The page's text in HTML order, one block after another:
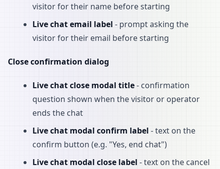
visitor for their name before starting
Live chat email label - prompt asking the
visitor for their email before starting
Close confirmation dialog
Live chat close modal title- confirmation
question shown when the visitor or operator
ends the chat
Live chat modal confirm label - text on the
confirm button (e.g. "Yes, end chat")
Live chat modal close label - text on the cancel